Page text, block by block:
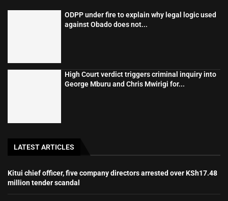
ODPP under fire to explain why legal logic used
against Obado does not...
High Court verdict triggers criminal inquiry into
George Mburu and Chris Mwirigi for...
LATEST ARTICLES
Kitui chief officer, five company directors arrested over KSh17.48
million tender scandal